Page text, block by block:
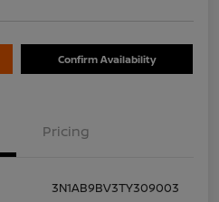
Confirm Availability
Pricing
3N1AB9BV3TY309003